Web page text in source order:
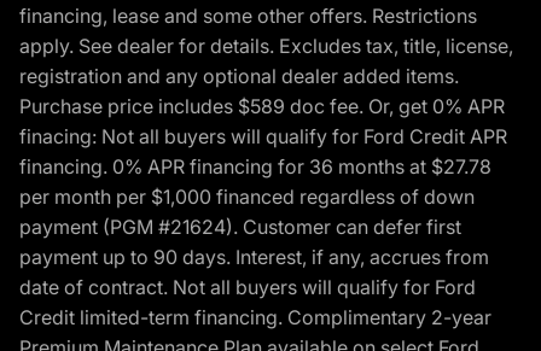
financing, lease and some other offers. Restrictions
apply. See dealer for details. Excludes tax, title, license,
registration and any optional dealer added items.
Purchase price includes $589 doc fee. Or, get 0% APR
finacing: Not all buyers will qualify for Ford Credit APR
financing. 0% APR financing for 36 months at $27.78
per month per $1,000 financed regardless of down
payment (PGM #21624). Customer can defer first
payment up to 90 days. Interest, if any, accrues from
date of contract. Not all buyers will qualify for Ford
Credit limited-term financing. Complimentary 2-year